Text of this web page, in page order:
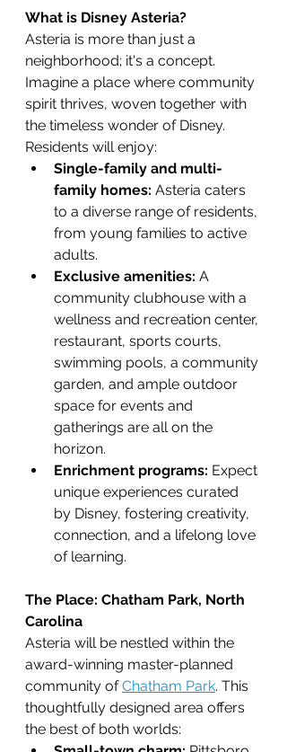
What is Disney Asteria?
Asteria is more than just a
neighborhood; it's a concept.
Imagine a place where community
spirit thrives, woven together with
the timeless wonder of Disney.
Residents will enjoy:
Single-family and multi-
family homes: Asteria caters
to a diverse range of residents,
from young families to active
adults.
Exclusive amenities: A
community clubhouse with a
wellness and recreation center,
restaurant, sports courts,
swimming pools, a community
garden, and ample outdoor
space for events and
gatherings are all on the
horizon.
Enrichment programs: Expect
unique experiences curated
by Disney, fostering creativity,
connection, and a lifelong love
of learning.
The Place: Chatham Park, North
Carolina
Asteria will be nestled within the
award-winning master-planned
community of Chatham Park. This
thoughtfully designed area offers
the best of both worlds: